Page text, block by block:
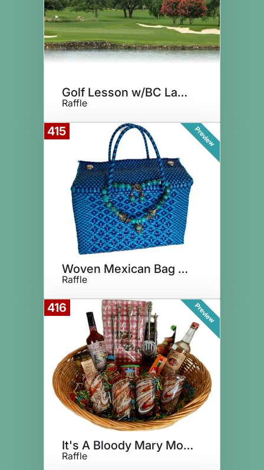
Golf Lesson w/BC Lakeside Pro
Raffle
415 Preview
Woven Mexican Bag & Necklace
Raffle
416 Preview
It's A Bloody Mary Morning!
Raffle